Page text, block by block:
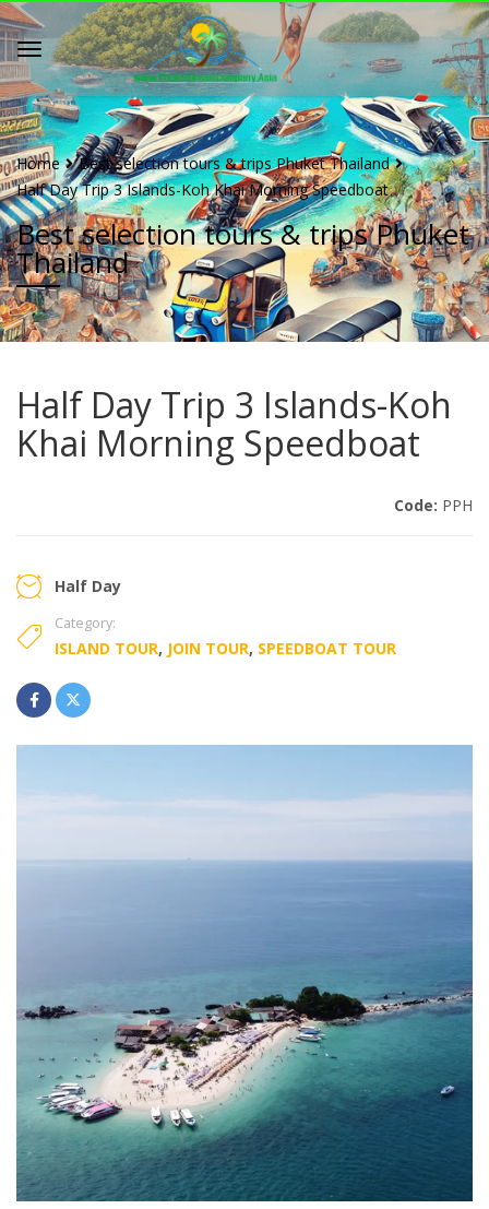
Home
Best selection tours & trips Phuket Thailand
Half Day Trip 3 Islands-Koh Khai Morning Speedboat
Best selection tours & trips Phuket
Thailand
Half Day Trip 3 Islands-Koh
Khai Morning Speedboat
Code: PPH
Half Day
Category:
ISLAND TOUR, JOIN TOUR, SPEEDBOAT TOUR